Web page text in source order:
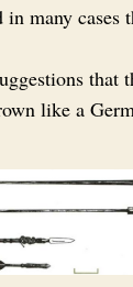
in many cases
that
like a